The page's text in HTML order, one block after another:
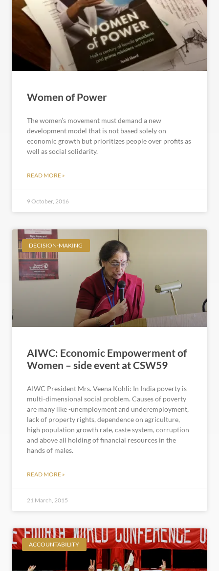
Women of Power
The women’s movement must demand a new
development model that is not based solely on
economic growth but prioritizes people over profits as
well as social solidarity.
READ MORE »
9 October, 2016
DECISION-MAKING
AIWC: Economic Empowerment of
Women – side event at CSW59
AIWC President Mrs. Veena Kohli: In India poverty is
multi-dimensional social problem. Causes of poverty
are many like -unemployment and underemployment,
lack of property rights, dependence on agriculture,
high population growth rate, caste system, corruption
and above all holding of financial resources in the
hands of males.
READ MORE »
21 March, 2015
ACCOUNTABILITY